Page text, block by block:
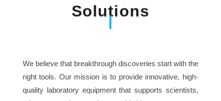
Solutions
We believe that breakthrough discoveries start with the
right tools. Our mission is to provide innovative, high-
quality laboratory equipment that supports scientists,